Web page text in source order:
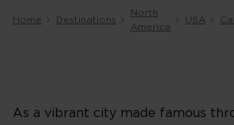
Home Destinations
North
America
USA
As a vibrant city made famous